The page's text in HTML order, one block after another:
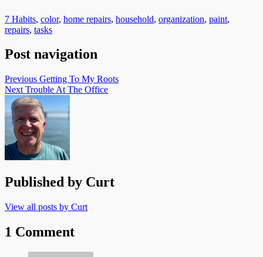
7 Habits, color, home repairs, household, organization, paint,
repairs, tasks
Post navigation
Previous Getting To My Roots
Next Trouble At The Office
Published by Curt
View all posts by Curt
1 Comment